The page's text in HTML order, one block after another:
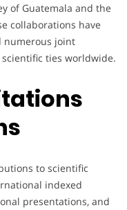
of Guatemala and the
collaborations have
numerous joint
ties worldwide.
to scientific
indexed
presentations, and